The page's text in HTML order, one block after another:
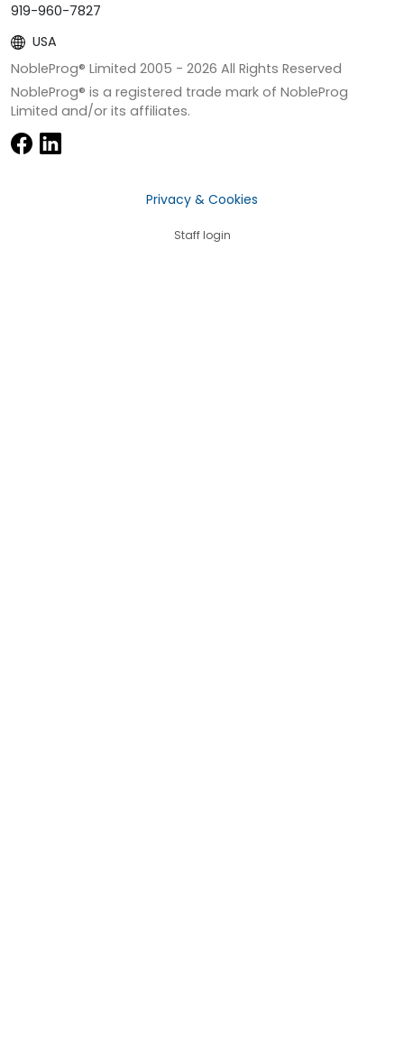
919-960-7827
USA
NobleProg® Limited 2005 - 2026 All Rights Reserved
NobleProg® is a registered trade mark of NobleProg
Limited and/or its affiliates.
Privacy & Cookies
Staff login